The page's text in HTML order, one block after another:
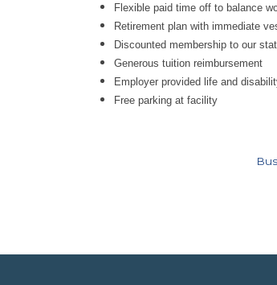
Flexible paid time off to balance
Retirement plan with immediate
Discounted membership to our
Generous tuition reimbursement
Employer provided life and
Free parking at facility